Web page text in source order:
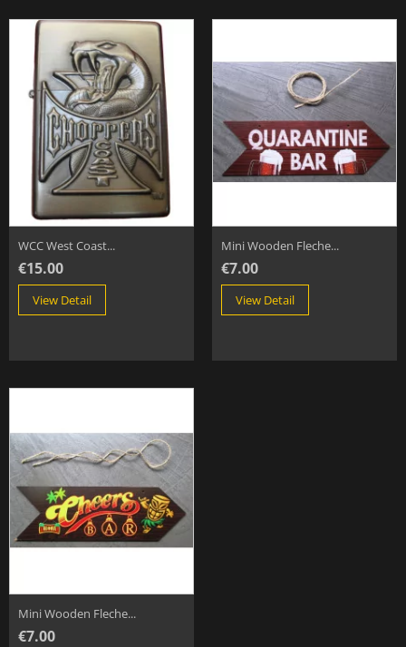
WCC West Coast...
€15.00
View Detail
Mini Wooden Fleche...
€7.00
View Detail
Mini Wooden Fleche...
€7.00